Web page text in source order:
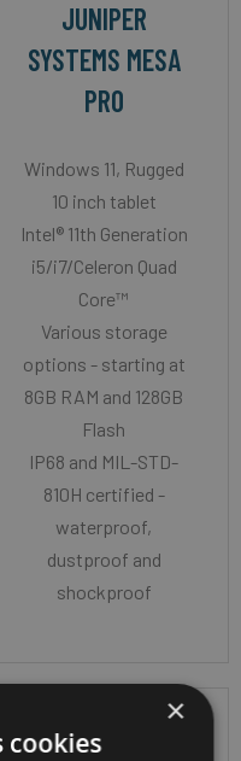
JUNIPER
SYSTEMS MESA
PRO
Windows 11, Rugged
10 inch tablet
Intel® 11th Generation
i5/i7/Celeron Quad
Core™
Various storage
options - starting at
8GB RAM and 128GB
Flash
IP68 and MIL-STD-
810H certified -
waterproof,
dustproof and
shockproof
×
cookies